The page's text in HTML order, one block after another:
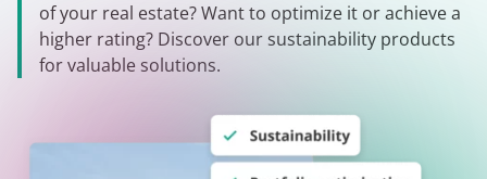
of your real estate? Want to optimize it or achieve a
higher rating? Discover our sustainability products
for valuable solutions.